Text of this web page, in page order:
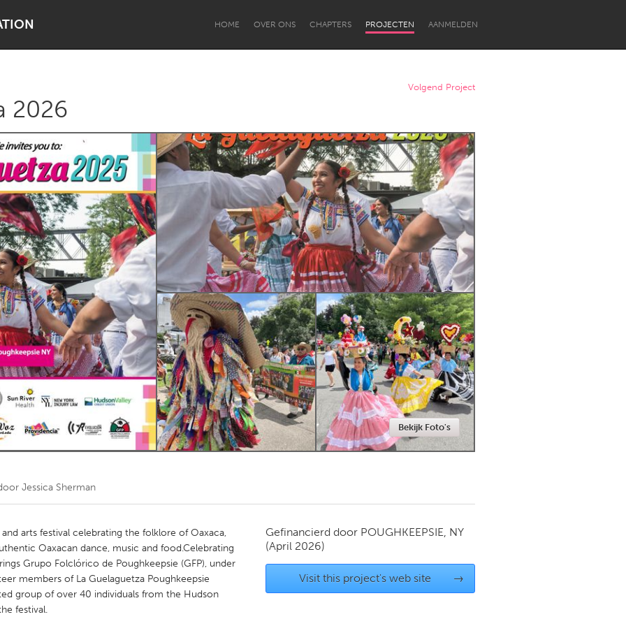
HOME OVER ONS CHAPTERS PROJECTEN AANMELDEN
Lake Mac Lower Hunter
Newcastle
Kitchener-Waterloo New Glasgow
Newmarket
Toronto
Volgend Project
2026
Bekijk Foto's
Jessica Sherman
arts festival celebrating the folklore of Oaxaca,
Oaxacan dance, music and food.Celebrating
Grupo Folclórico de Poughkeepsie (GFP), under
members of La Guelaguetza Poughkeepsie
group of over 40 individuals from the Hudson
festival.
Gefinancierd door POUGHKEEPSIE, NY
(April 2026)
Visit this project's web site →